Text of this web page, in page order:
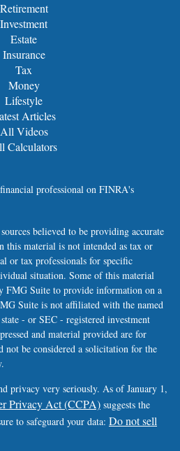
Retirement
Investment
Estate
Insurance
Tax
Money
Lifestyle
Articles
All Videos
Calculators
professional on FINRA's
believed to be providing accurate
material is not intended as tax or
or tax professionals for specific
situation. Some of this material
FMG Suite to provide information on a
Suite is not affiliated with the named
- or SEC - registered investment
and material provided are for
not be considered a solicitation for the
privacy very seriously. As of January 1,
Privacy Act (CCPA) suggests the
to safeguard your data: Do not sell